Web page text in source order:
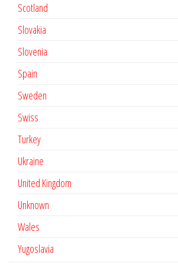
Scotland
Slovakia
Slovenia
Spain
Sweden
Swiss
Turkey
Ukraine
United Kingdom
Unknown
Wales
Yugoslavia